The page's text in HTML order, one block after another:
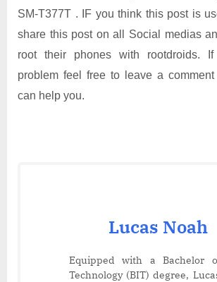
SM-T377T . IF you think this post is
share this post on all Social medias
root their phones with rootdroids.
problem feel free to leave a
can help you.
Lucas Noah
Equipped with a Bachelor
Technology (BIT) degree,